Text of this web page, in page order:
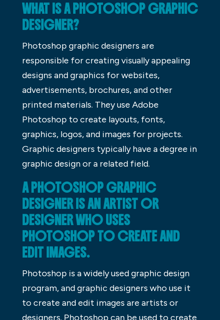
WHAT IS A PHOTOSHOP GRAPHIC
DESIGNER?
Photoshop graphic designers are
responsible for creating visually appealing
designs and graphics for websites,
advertisements, brochures, and other
printed materials. They use Adobe
Photoshop to create layouts, fonts,
graphics, logos, and images for projects.
Graphic designers typically have a degree in
graphic design or a related field.
A PHOTOSHOP GRAPHIC
DESIGNER IS AN ARTIST OR
DESIGNER WHO USES
PHOTOSHOP TO CREATE AND
EDIT IMAGES.
Photoshop is a widely used graphic design
program, and graphic designers who use it
to create and edit images are artists or
designers. Photoshop can be used to create